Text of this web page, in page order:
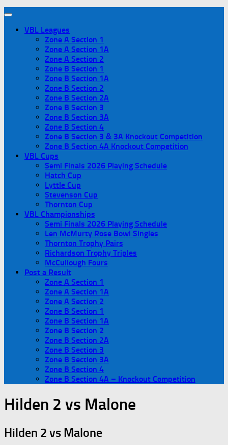
VBL Leagues
Zone A Section 1
Zone A Section 1A
Zone A Section 2
Zone B Section 1
Zone B Section 1A
Zone B Section 2
Zone B Section 2A
Zone B Section 3
Zone B Section 3A
Zone B Section 4
Zone B Section 3 & 3A Knockout Competition
Zone B Section 4A Knockout Competition
VBL Cups
Semi Finals 2026 Playing Schedule
Hatch Cup
Lyttle Cup
Stevenson Cup
Thornton Cup
VBL Championships
Semi Finals 2026 Playing Schedule
Len McMurty Rose Bowl Singles
Thornton Trophy Pairs
Richardson Trophy Triples
McCullough Fours
Post a Result
Zone A Section 1
Zone A Section 1A
Zone A Section 2
Zone B Section 1
Zone B Section 1A
Zone B Section 2
Zone B Section 2A
Zone B Section 3
Zone B Section 3A
Zone B Section 4
Zone B Section 4A – Knockout Competition
Hilden 2 vs Malone
Hilden 2 vs Malone